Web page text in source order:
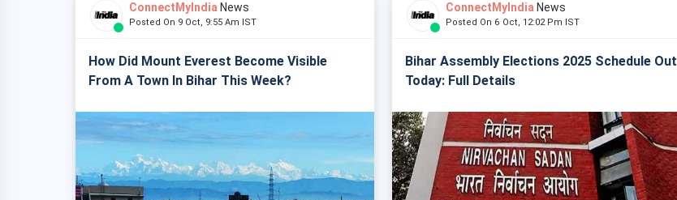
ConnectMyIndia News
Posted On 9 Oct, 9:55 Am IST
How Did Mount Everest Become Visible
From A Town In Bihar This Week?
ConnectMyIndia News
Posted On 6 Oct, 12:02 Pm IST
Bihar Assembly Elections 2025 Schedule Out
Today: Full Details